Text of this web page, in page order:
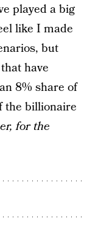
played a big
like I made
but
have
8% share of
the billionaire
for the